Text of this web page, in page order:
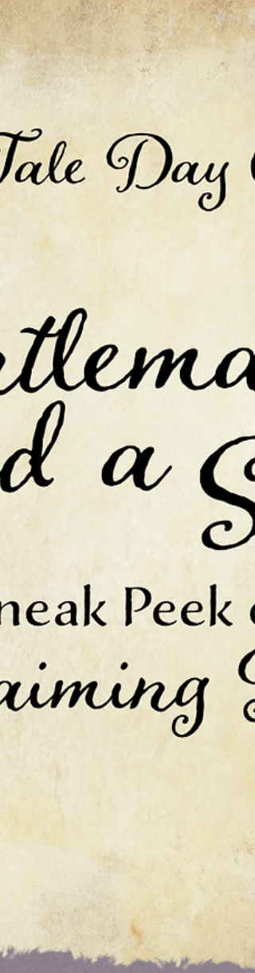
bit from Rumpled Rhett (Once Upon a
Duchy - Book Three), a novel inspired by
Rumpelstiltskin...